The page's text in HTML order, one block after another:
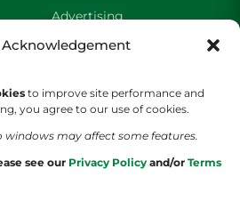
to improve site performance and
you agree to our use of cookies.
windows may affect some features.
see our Privacy Policy and/or Terms
Advertising
About Us
Staff Application